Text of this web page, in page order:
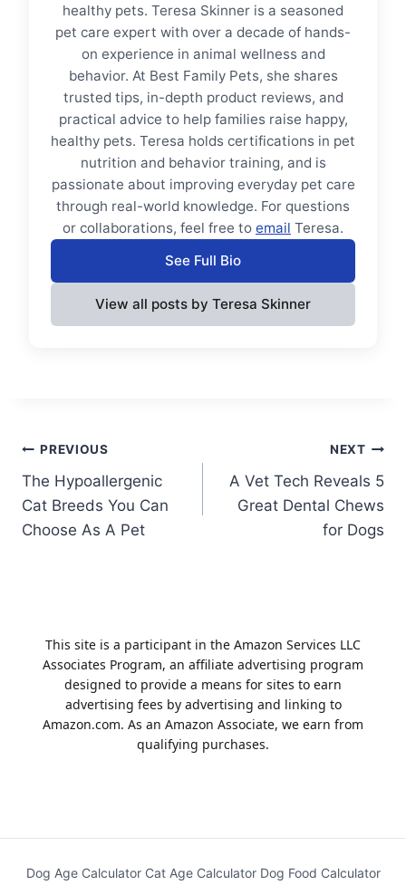
healthy pets. Teresa Skinner is a seasoned
pet care expert with over a decade of hands-
on experience in animal wellness and
behavior. At Best Family Pets, she shares
trusted tips, in-depth product reviews, and
practical advice to help families raise happy,
healthy pets. Teresa holds certifications in pet
nutrition and behavior training, and is
passionate about improving everyday pet care
through real-world knowledge. For questions
or collaborations, feel free to email Teresa.
See Full Bio
View all posts by Teresa Skinner
Post
navigation
PREVIOUS
The Hypoallergenic
Cat Breeds You Can
Choose As A Pet
NEXT
A Vet Tech Reveals 5
Great Dental Chews
for Dogs
This site is a participant in the Amazon Services LLC
Associates Program, an affiliate advertising program
designed to provide a means for sites to earn
advertising fees by advertising and linking to
Amazon.com. As an Amazon Associate, we earn from
qualifying purchases.
Dog Age Calculator Cat Age Calculator Dog Food Calculator